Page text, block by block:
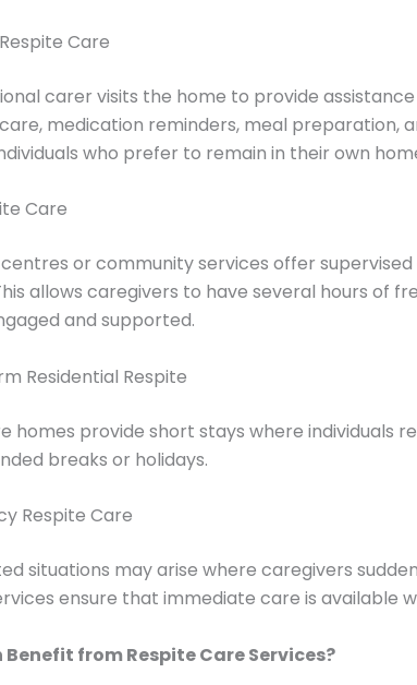
Care
carer visits the home to provide
medication reminders, meal preparation,
who prefer to remain in their own
Care
or community services offer
allows caregivers to have several hours of
and supported.
Residential Respite
homes provide short stays where individuals
breaks or holidays.
Respite Care
situations may arise where caregivers
ensure that immediate care is available
Benefit from Respite Care Services?